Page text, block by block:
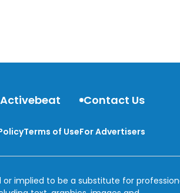
Contact Us
Terms of UseFor Advertisers
implied to be a substitute for